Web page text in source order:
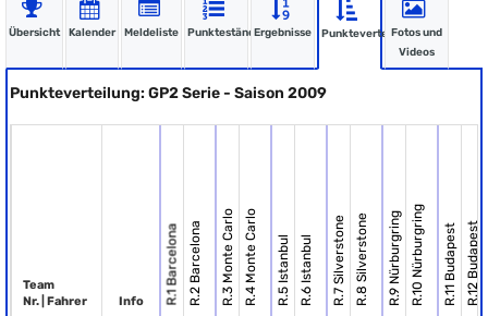
Übersicht Kalender Meldeliste PunkteständeErgebnisse PunkteverteilungFotos und
Videos
Punkteverteilung: GP2 Serie - Saison 2009
Team
Nr. | Fahrer
Info R.1 BarcelonaR.2 Barcelona R.3 Monte CarloR.4 Monte Carlo R.5 IstanbulR.6 Istanbul R.7 SilverstoneR.8 Silverstone R.9 NürburgringR.10 Nürburgring R.11 BudapestR.12 Budapest